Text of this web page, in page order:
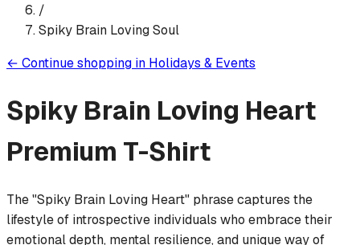
/
Spiky Brain Loving Soul
← Continue shopping in Holidays & Events
Spiky Brain Loving Heart
Premium T-Shirt
The "Spiky Brain Loving Heart" phrase captures the
lifestyle of introspective individuals who embrace their
emotional depth, mental resilience, and unique way of